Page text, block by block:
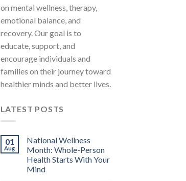
on mental wellness, therapy,
emotional balance, and
recovery. Our goal is to
educate, support, and
encourage individuals and
families on their journey toward
healthier minds and better lives.
LATEST POSTS
01
Aug
National Wellness
Month: Whole-Person
Health Starts With Your
Mind